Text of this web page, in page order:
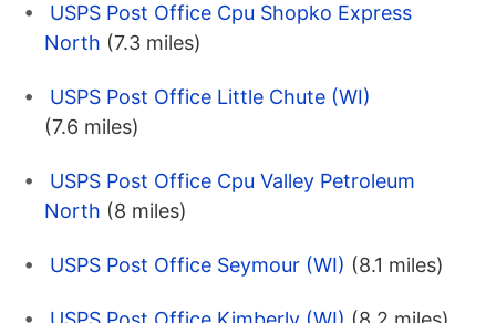
USPS Post Office Cpu Shopko Express
North (7.3 miles)
USPS Post Office Little Chute (WI)
(7.6 miles)
USPS Post Office Cpu Valley Petroleum
North (8 miles)
USPS Post Office Seymour (WI) (8.1 miles)